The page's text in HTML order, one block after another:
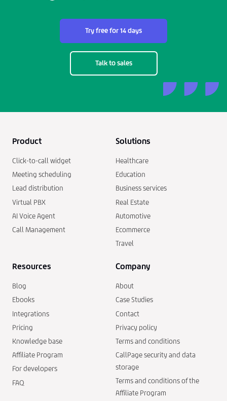
Try free for 14 days
Talk to sales
Product
Click-to-call widget
Meeting scheduling
Lead distribution
Virtual PBX
AI Voice Agent
Call Management
Solutions
Healthcare
Education
Business services
Real Estate
Automotive
Ecommerce
Travel
Resources
Blog
Ebooks
Integrations
Pricing
Knowledge base
Affiliate Program
For developers
FAQ
Company
About
Case Studies
Contact
Privacy policy
Terms and conditions
CallPage security and data
storage
Terms and conditions of the
Affiliate Program